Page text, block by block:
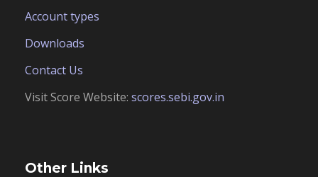
Account types
Downloads
Contact Us
Visit Score Website: scores.sebi.gov.in
Other Links